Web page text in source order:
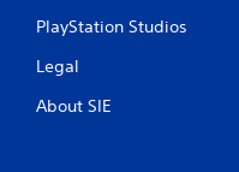
PlayStation Studios
Legal
About SIE